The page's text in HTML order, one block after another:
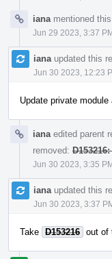
iana mentioned
Jun 29 2023, 3:37
iana updated this
Jun 30 2023, 12:23
Update private
iana edited parent
removed:
Jun 30 2023, 3:35
iana updated this
Jun 30 2023, 3:37
Take D153216 out of